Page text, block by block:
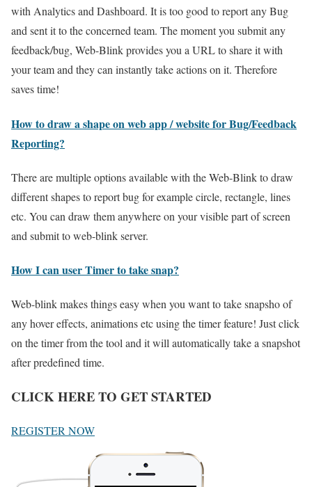
with Analytics and Dashboard. It is too good to report any Bug
and sent it to the concerned team. The moment you submit any
feedback/bug, Web-Blink provides you a URL to share it with
your team and they can instantly take actions on it. Therefore
saves time!
How to draw a shape on web app / website for Bug/Feedback
Reporting?
There are multiple options available with the Web-Blink to draw
different shapes to report bug for example circle, rectangle, lines
etc. You can draw them anywhere on your visible part of screen
and submit to web-blink server.
How I can user Timer to take snap?
Web-blink makes things easy when you want to take snapsho of
any hover effects, animations etc using the timer feature! Just click
on the timer from the tool and it will automatically take a snapshot
after predefined time.
CLICK HERE TO GET STARTED
REGISTER NOW